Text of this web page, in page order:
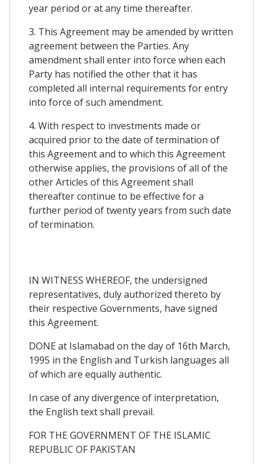
year period or at any time thereafter.
3. This Agreement may be amended by written
agreement between the Parties. Any
amendment shall enter into force when each
Party has notified the other that it has
completed all internal requirements for entry
into force of such amendment.
4. With respect to investments made or
acquired prior to the date of termination of
this Agreement and to which this Agreement
otherwise applies, the provisions of all of the
other Articles of this Agreement shall
thereafter continue to be effective for a
further period of twenty years from such date
of termination.
IN WITNESS WHEREOF, the undersigned
representatives, duly authorized thereto by
their respective Governments, have signed
this Agreement.
DONE at Islamabad on the day of 16th March,
1995 in the English and Turkish languages all
of which are equally authentic.
In case of any divergence of interpretation,
the English text shall prevail.
FOR THE GOVERNMENT OF THE ISLAMIC
REPUBLIC OF PAKISTAN